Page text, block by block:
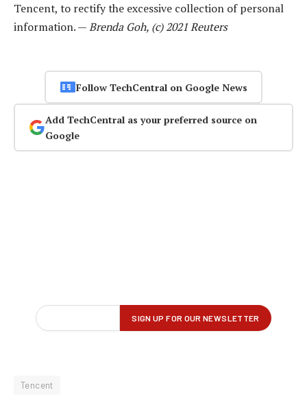
Tencent, to rectify the excessive collection of personal
information. —Brenda Goh, (c) 2021 Reuters
Follow TechCentral on Google News
Add TechCentral as your preferred source on
Google
Tencent